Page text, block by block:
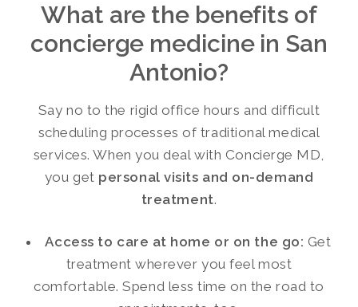
What are the benefits of
concierge medicine in San
Antonio?
Say no to the rigid office hours and difficult
scheduling processes of traditional medical
services. When you deal with Concierge MD,
you get personal visits and on-demand
treatment.
Access to care at home or on the go: Get
treatment wherever you feel most
comfortable. Spend less time on the road to